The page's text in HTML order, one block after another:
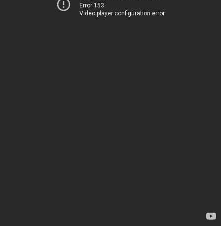
Error 153
Video player configuration error